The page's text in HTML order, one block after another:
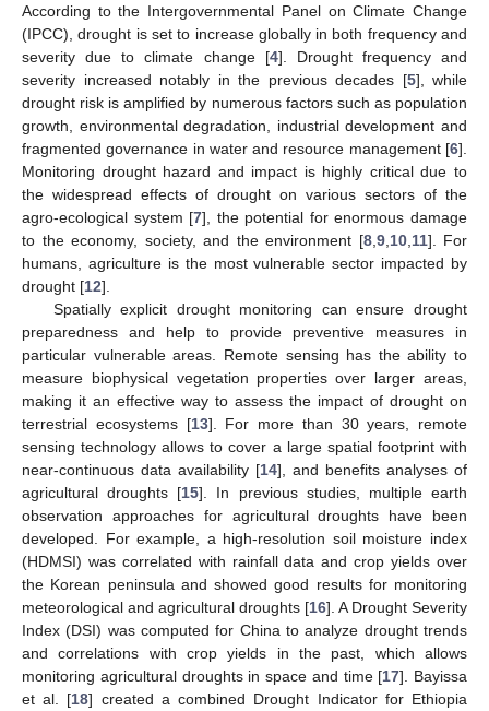
According to the Intergovernmental Panel on Climate Change
(IPCC), drought is set to increase globally in both frequency and
severity due to climate change [4]. Drought frequency and
severity increased notably in the previous decades [5], while
drought risk is amplified by numerous factors such as population
growth, environmental degradation, industrial development and
fragmented governance in water and resource management [6].
Monitoring drought hazard and impact is highly critical due to
the widespread effects of drought on various sectors of the
agro-ecological system [7], the potential for enormous damage
to the economy, society, and the environment [8, 9, 10, 11]. For
humans, agriculture is the most vulnerable sector impacted by
drought [12].
Spatially explicit drought monitoring can ensure drought
preparedness and help to provide preventive measures in
particular vulnerable areas. Remote sensing has the ability to
measure biophysical vegetation properties over larger areas,
making it an effective way to assess the impact of drought on
terrestrial ecosystems [13]. For more than 30 years, remote
sensing technology allows to cover a large spatial footprint with
near-continuous data availability [14], and benefits analyses of
agricultural droughts [15]. In previous studies, multiple earth
observation approaches for agricultural droughts have been
developed. For example, a high-resolution soil moisture index
(HDMSI) was correlated with rainfall data and crop yields over
the Korean peninsula and showed good results for monitoring
meteorological and agricultural droughts [16]. A Drought Severity
Index (DSI) was computed for China to analyze drought trends
and correlations with crop yields in the past, which allows
monitoring agricultural droughts in space and time [17]. Bayissa
et al. [18] created a combined Drought Indicator for Ethiopia